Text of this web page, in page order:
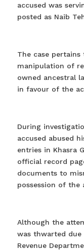
accused was
posted as Naib
The case
manipulation of
owned ancestral
in favour of the
During
accused abused
entries in Khasra
official record
documents to
possession of the
Although the
was thwarted
Revenue